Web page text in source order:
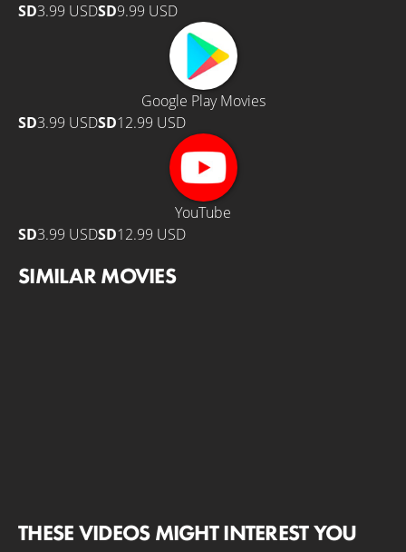
SD3.99 USDSD9.99 USD
Google Play Movies
SD3.99 USDSD12.99 USD
YouTube
SD3.99 USDSD12.99 USD
SIMILAR MOVIES
THESE VIDEOS MIGHT INTEREST YOU